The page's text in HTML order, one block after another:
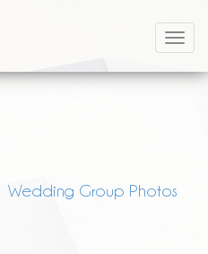
Wedding Group Photos